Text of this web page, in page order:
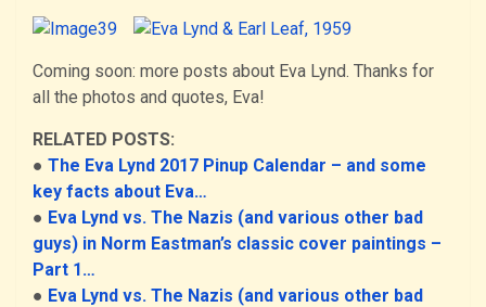
Coming soon: more posts about Eva Lynd. Thanks for
all the photos and quotes, Eva!
RELATED POSTS:
● The Eva Lynd 2017 Pinup Calendar – and some
key facts about Eva…
● Eva Lynd vs. The Nazis (and various other bad
guys) in Norm Eastman’s classic cover paintings –
Part 1…
● Eva Lynd vs. The Nazis (and various other bad